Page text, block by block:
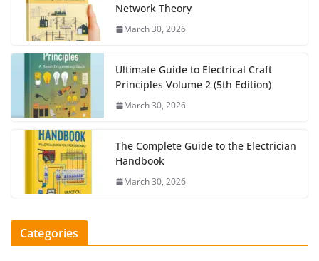
Network Theory
March 30, 2026
Ultimate Guide to Electrical Craft
Principles Volume 2 (5th Edition)
March 30, 2026
The Complete Guide to the Electrician
Handbook
March 30, 2026
Categories